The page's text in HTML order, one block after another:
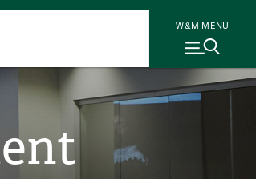
W&M MENU